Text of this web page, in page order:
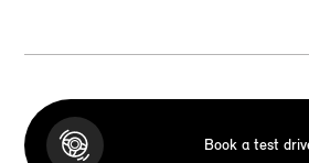
Book a test